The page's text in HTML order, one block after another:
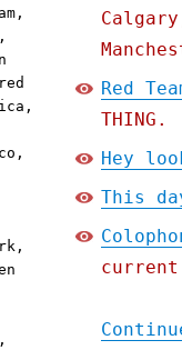
Red
THING.
Hey
This
,
,
red
,
,
,
,